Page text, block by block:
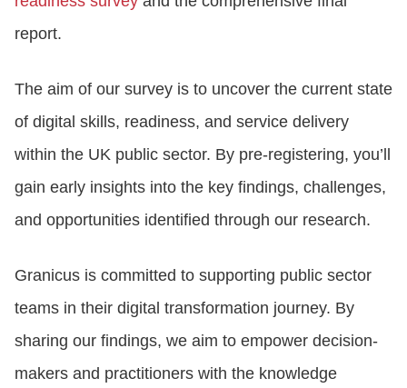
WHY GRANICUS?
report.
The aim of our survey is to uncover the current state
of digital skills, readiness, and service delivery
within the UK public sector. By pre-registering, you’ll
gain early insights into the key findings, challenges,
and opportunities identified through our research.
Granicus is committed to supporting public sector
teams in their digital transformation journey. By
sharing our findings, we aim to empower decision-
makers and practitioners with the knowledge